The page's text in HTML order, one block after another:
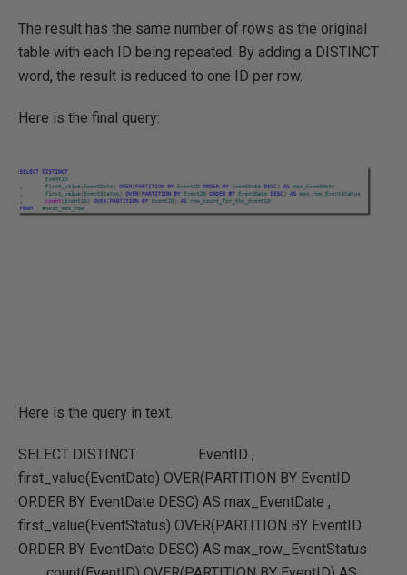
The result has the same number of rows as the original
table with each ID being repeated. By adding a DISTINCT
word, the result is reduced to one ID per row.
Here is the final query:
Here is the query in text.
SELECT DISTINCT EventID ,
first_value(EventDate) OVER(PARTITION BY EventID
ORDER BY EventDate DESC) AS max_EventDate ,
first_value(EventStatus) OVER(PARTITION BY EventID
ORDER BY EventDate DESC) AS max_row_EventStatus